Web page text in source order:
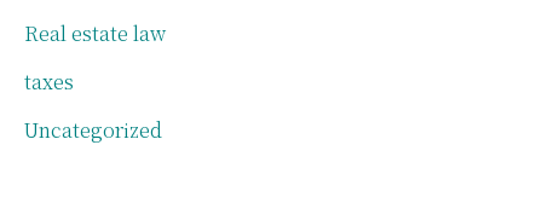
Real estate law
taxes
Uncategorized